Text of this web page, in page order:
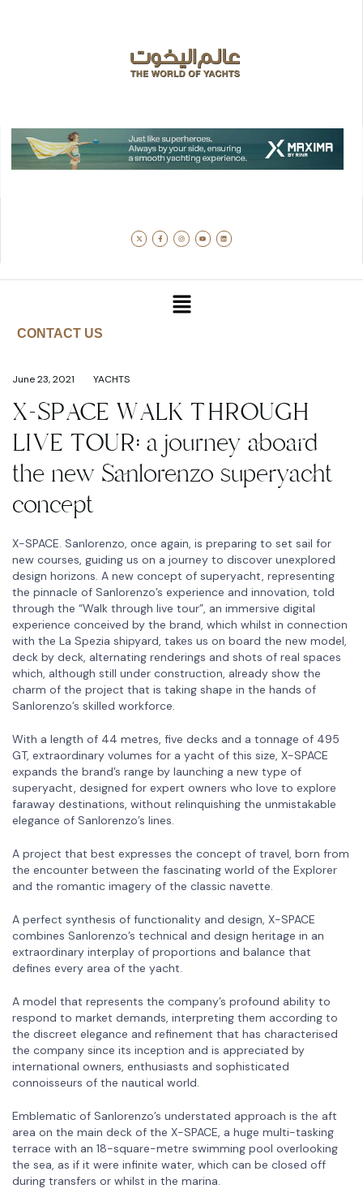
CONTACT US
June 23, 2021 YACHTS
X-SPACE WALK THROUGH
LIVE TOUR: a journey aboard
the new Sanlorenzo superyacht
concept
X-SPACE. Sanlorenzo, once again, is preparing to set sail for
new courses, guiding us on a journey to discover unexplored
design horizons. A new concept of superyacht, representing
the pinnacle of Sanlorenzo’s experience and innovation, told
through the “Walk through live tour”, an immersive digital
experience conceived by the brand, which whilst in connection
with the La Spezia shipyard, takes us on board the new model,
deck by deck, alternating renderings and shots of real spaces
which, although still under construction, already show the
charm of the project that is taking shape in the hands of
Sanlorenzo’s skilled workforce.
With a length of 44 metres, five decks and a tonnage of 495
GT, extraordinary volumes for a yacht of this size, X-SPACE
expands the brand’s range by launching a new type of
superyacht, designed for expert owners who love to explore
faraway destinations, without relinquishing the unmistakable
elegance of Sanlorenzo’s lines.
A project that best expresses the concept of travel, born from
the encounter between the fascinating world of the Explorer
and the romantic imagery of the classic navette.
A perfect synthesis of functionality and design, X-SPACE
combines Sanlorenzo’s technical and design heritage in an
extraordinary interplay of proportions and balance that
defines every area of the yacht.
A model that represents the company’s profound ability to
respond to market demands, interpreting them according to
the discreet elegance and refinement that has characterised
the company since its inception and is appreciated by
international owners, enthusiasts and sophisticated
connoisseurs of the nautical world.
Emblematic of Sanlorenzo’s understated approach is the aft
area on the main deck of the X-SPACE, a huge multi-tasking
terrace with an 18-square-metre swimming pool overlooking
the sea, as if it were infinite water, which can be closed off
during transfers or whilst in the marina.